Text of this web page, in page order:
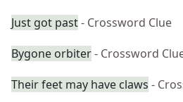
Just got past- Crossword Clue
Bygone orbiter- Crossword
Their feet may have claws -